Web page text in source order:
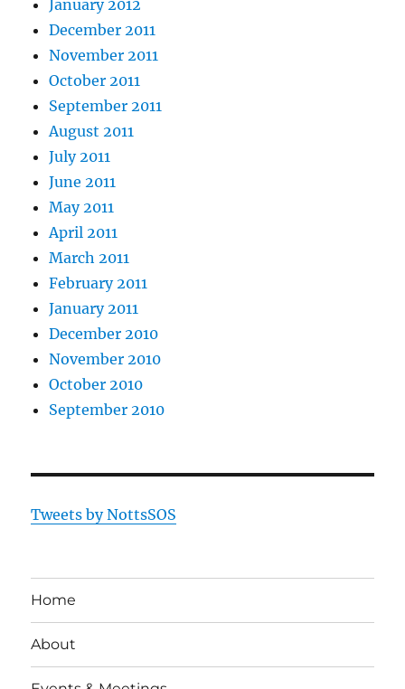
January 2012
December 2011
November 2011
October 2011
September 2011
August 2011
July 2011
June 2011
May 2011
April 2011
March 2011
February 2011
January 2011
December 2010
November 2010
October 2010
September 2010
Tweets by NottsSOS
Home
About